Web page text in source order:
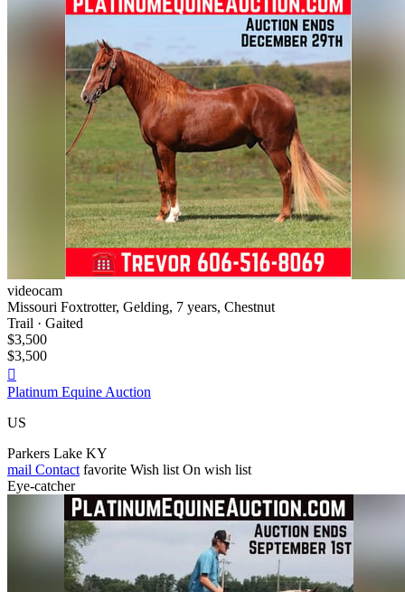
videocam
Missouri Foxtrotter, Gelding, 7 years, Chestnut
Trail · Gaited
$3,500
$3,500

Platinum Equine Auction
US
Parkers Lake KY
mail Contact favorite Wish list On wish list
Eye-catcher